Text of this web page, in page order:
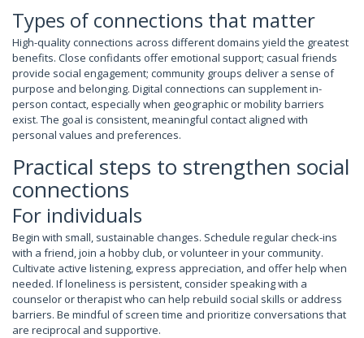
Types of connections that matter
High-quality connections across different domains yield the greatest
benefits. Close confidants offer emotional support; casual friends
provide social engagement; community groups deliver a sense of
purpose and belonging. Digital connections can supplement in-
person contact, especially when geographic or mobility barriers
exist. The goal is consistent, meaningful contact aligned with
personal values and preferences.
Practical steps to strengthen social
connections
For individuals
Begin with small, sustainable changes. Schedule regular check-ins
with a friend, join a hobby club, or volunteer in your community.
Cultivate active listening, express appreciation, and offer help when
needed. If loneliness is persistent, consider speaking with a
counselor or therapist who can help rebuild social skills or address
barriers. Be mindful of screen time and prioritize conversations that
are reciprocal and supportive.